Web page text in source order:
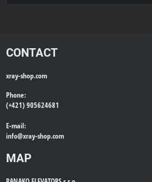
CONTACT
xray-shop.com
Phone:
(+421) 905624681
E-mail:
info@xray-shop.com
MAP